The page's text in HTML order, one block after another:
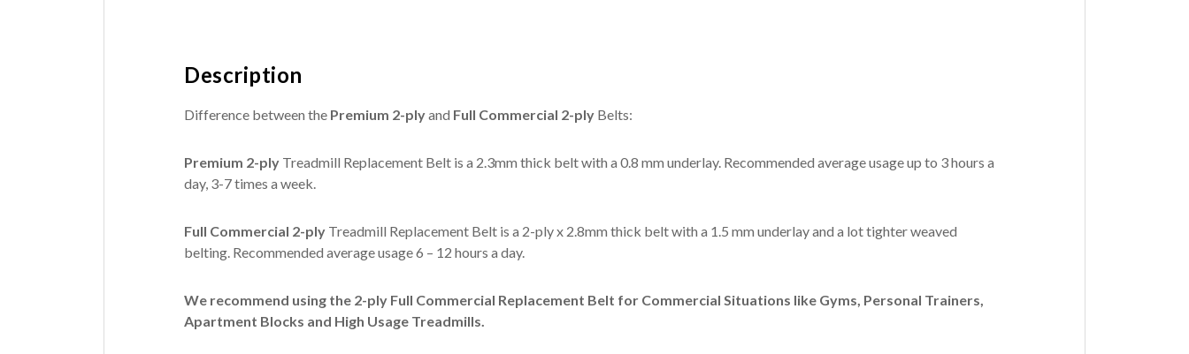
Description
Difference between the Premium 2-plyand Full Commercial 2-ply Belts:
Premium 2-ply Treadmill Replacement Belt is a 2.3mm thick belt with a 0.8 mm underlay. Recommended average usage up to 3 hours a
day, 3-7 times a week.
Full Commercial 2-ply Treadmill Replacement Belt is a 2-ply x 2.8mm thick belt with a 1.5 mm underlay and a lot tighter weaved
belting. Recommended average usage 6 – 12 hours a day.
We recommend using the 2-ply Full Commercial Replacement Belt for Commercial Situations like Gyms, Personal Trainers,
Apartment Blocks and High Usage Treadmills.